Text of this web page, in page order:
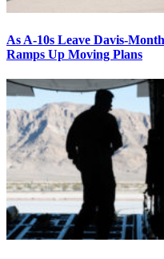
As A-10s Leave Davis-
Ramps Up Moving Plans